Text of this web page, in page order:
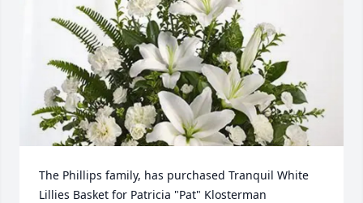
The Phillips family, has purchased Tranquil White
Lillies Basket for Patricia "Pat" Klosterman